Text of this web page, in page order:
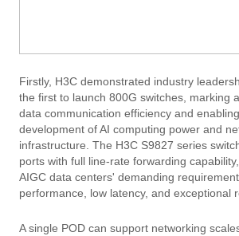
Firstly, H3C demonstrated industry
the first to launch 800G switches, marking
data communication efficiency and
development of AI computing power and
infrastructure. The H3C S9827 series
ports with full line-rate forwarding
AIGC data centers' demanding
performance, low latency, and exceptional
A single POD can support networking